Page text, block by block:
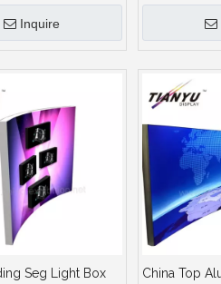
Inquire
Seg Light Box
China Top